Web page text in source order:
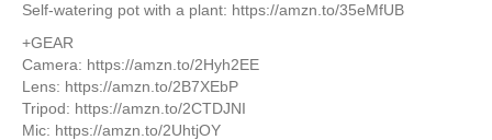
Self-watering pot with a plant: https://amzn.to/35eMfUB
+GEAR
Camera: https://amzn.to/2Hyh2EE
Lens: https://amzn.to/2B7XEbP
Tripod: https://amzn.to/2CTDJNI
Mic: https://amzn.to/2UhtjOY